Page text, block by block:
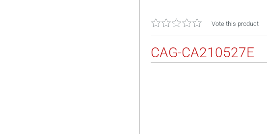
Vote this product
CAG-CA210527E